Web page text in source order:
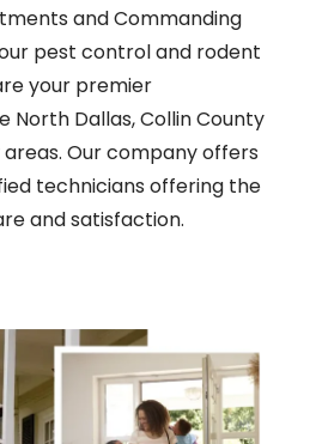
and Commanding
pest control and rodent
your premier
Dallas, Collin County
Our company offers
technicians offering the
and satisfaction.